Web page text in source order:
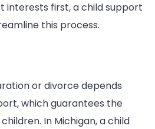
interests first, a child support
this process.
or divorce depends
which guarantees the
In Michigan, a child